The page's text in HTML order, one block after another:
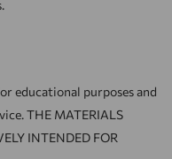
educational purposes and
THE MATERIALS
INTENDED FOR